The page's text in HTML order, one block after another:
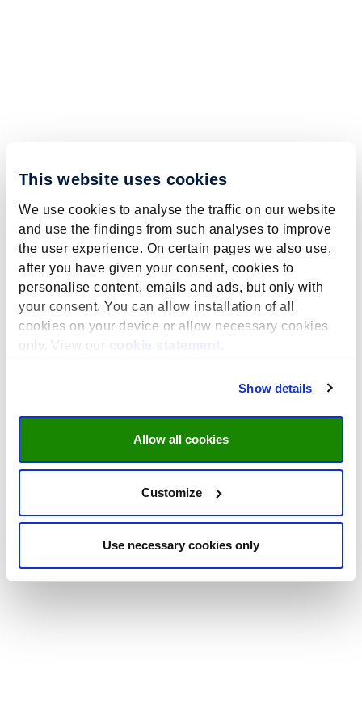
This website uses cookies
We use cookies to analyse the traffic on our website
and use the findings from such analyses to improve
the user experience. On certain pages we also use,
after you have given your consent, cookies to
personalise content, emails and ads, but only with
your consent. You can allow installation of all
cookies on your device or allow necessary cookies
only. View our
cookie statement
Show details
Allow all cookies
Customize
Use necessary cookies only